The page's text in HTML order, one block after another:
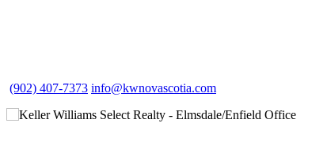
(902) 407-7373 info@kwnovascotia.com